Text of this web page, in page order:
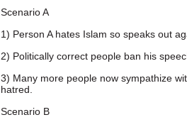
Scenario A
1) Person A hates Islam so speaks out
2) Politically correct people ban his
3) Many more people now sympathize
hatred.
Scenario B